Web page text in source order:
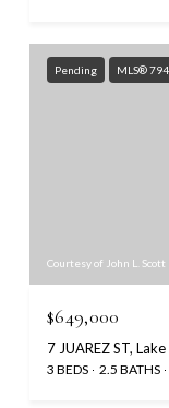
Pending MLS®
Courtesy of John L. Scott
$649,000
7 JUAREZ ST,
3 BEDS 2.5 BATHS